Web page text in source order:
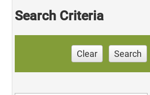
Search Criteria
Clear Search